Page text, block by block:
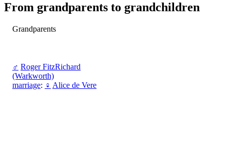
From grandparents to grandchildren
Grandparents
♂ Roger FitzRichard
(Warkworth)
marriage: ♀ Alice de Vere